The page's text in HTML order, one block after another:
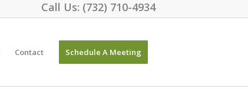
Call Us: (732) 710-4934
Contact Schedule A Meeting